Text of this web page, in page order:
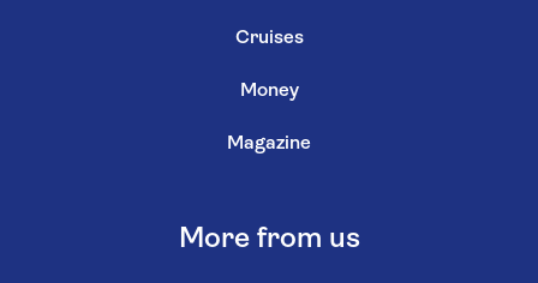
Cruises
Money
Magazine
More from us